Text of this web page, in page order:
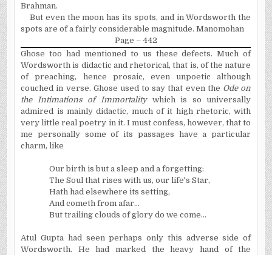
Brahman.
But even the moon has its spots, and in Wordsworth the
spots are of a fairly considerable magnitude. Manomohan
Page – 442
Ghose too had mentioned to us these defects. Much of
Wordsworth is didactic and rhetorical, that is, of the nature
of preaching, hence prosaic, even unpoetic although
couched in verse. Ghose used to say that even the Ode on
the Intimations of Immortality which is so universally
admired is mainly didactic, much of it high rhetoric, with
very little real poetry in it. I must confess, however, that to
me personally some of its passages have a particular
charm, like
Our birth is but a sleep and a forgetting:
The Soul that rises with us, our life's Star,
Hath had elsewhere its setting,
And cometh from afar...
But trailing clouds of glory do we come...
Atul Gupta had seen perhaps only this adverse side of
Wordsworth. He had marked the heavy hand of the